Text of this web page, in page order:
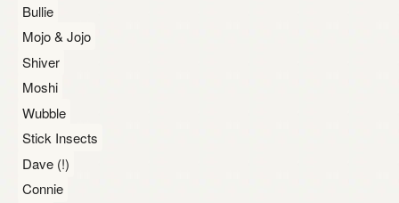
Bullie
Mojo & Jojo
Shiver
Moshi
Wubble
Stick Insects
Dave (!)
Connie